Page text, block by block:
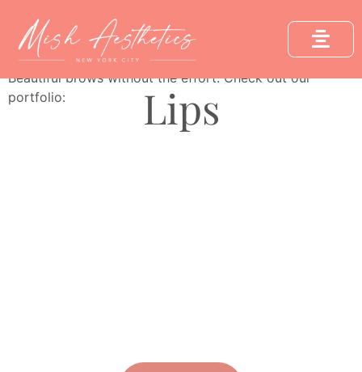
Our Work
Thousands of Transformed Brows! Wake up with
Beautiful brows without the effort. Check out our
portfolio:
Lips